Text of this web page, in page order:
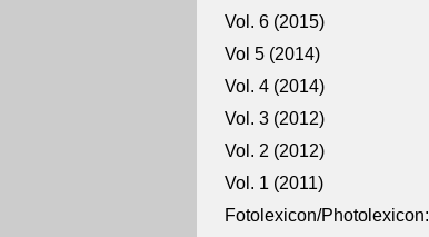
Vol. 6 (2015)
Vol 5 (2014)
Vol. 4 (2014)
Vol. 3 (2012)
Vol. 2 (2012)
Vol. 1 (2011)
Fotolexicon/Photolexicon: